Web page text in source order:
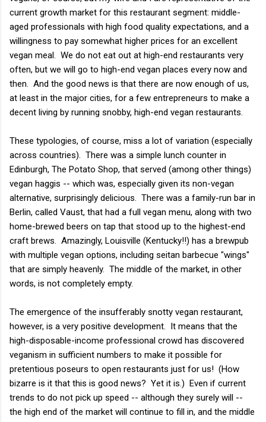
current growth market for this restaurant segment: middle-
aged professionals with high food quality expectations, and a
willingness to pay somewhat higher prices for an excellent
vegan meal. We do not eat out at high-end restaurants very
often, but we will go to high-end vegan places every now and
then. And the good news is that there are now enough of us,
at least in the major cities, for a few entrepreneurs to make a
decent living by running snobby, high-end vegan restaurants.
These typologies, of course, miss a lot of variation (especially
across countries). There was a simple lunch counter in
Edinburgh, The Potato Shop, that served (among other things)
vegan haggis -- which was, especially given its non-vegan
alternative, surprisingly delicious. There was a family-run bar in
Berlin, called Vaust, that had a full vegan menu, along with two
home-brewed beers on tap that stood up to the highest-end
craft brews. Amazingly, Louisville (Kentucky!!) has a brewpub
with multiple vegan options, including seitan barbecue "wings"
that are simply heavenly. The middle of the market, in other
words, is not completely empty.
The emergence of the insufferably snotty vegan restaurant,
however, is a very positive development. It means that the
high-disposable-income professional crowd has discovered
veganism in sufficient numbers to make it possible for
pretentious poseurs to open restaurants just for us! (How
bizarre is it that this is good news? Yet it is.) Even if current
trends to do not pick up speed -- although they surely will --
the high end of the market will continue to fill in, and the middle